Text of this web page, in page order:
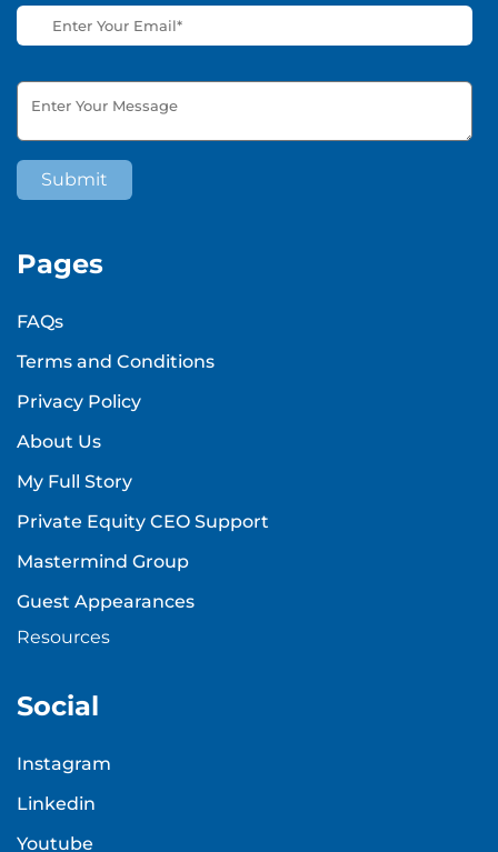
Pages
FAQs
Terms and Conditions
Privacy Policy
About Us
My Full Story
Private Equity CEO Support
Mastermind Group
Guest Appearances
Resources
Social
Instagram
Linkedin
Youtube